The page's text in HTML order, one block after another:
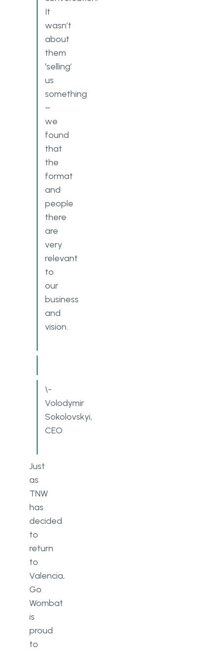
It
wasn’t
about
them
‘selling’
us
something
–
we
found
that
the
format
and
people
there
are
very
relevant
to
our
business
and
vision.
\-
Volodymir
Sokolovskyi,
CEO
Just
as
TNW
has
decided
to
return
to
Valencia,
Go
Wombat
is
proud
to